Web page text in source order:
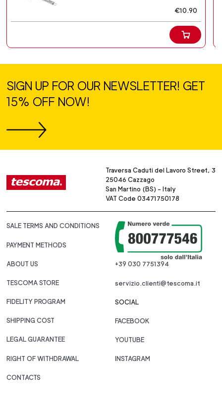
€10.90
SIGN UP FOR OUR NEWSLETTER! GET
15% OFF NOW!
Traversa Caduti del Lavoro Street, 3
25046 Cazzago
San Martino (BS) - Italy
VAT Code 03471750178
SALE TERMS AND CONDITIONS
PAYMENT METHODS
ABOUT US
TESCOMA STORE
FIDELITY PROGRAM
SHIPPING COST
LEGAL GUARANTEE
RIGHT OF WITHDRAWAL
CONTACTS
+39 030 7751394
servizio.clienti@tescoma.it
SOCIAL
FACEBOOK
YOUTUBE
INSTAGRAM